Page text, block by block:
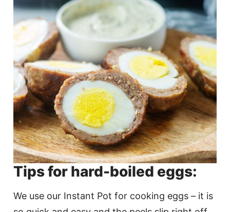
Tips for hard-boiled eggs:
We use our Instant Pot for cooking eggs – it is